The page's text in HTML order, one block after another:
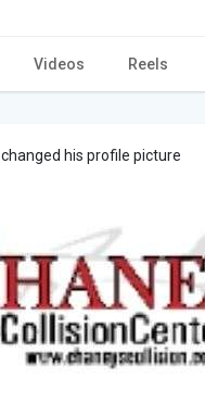
Videos Reels
changed his profile picture